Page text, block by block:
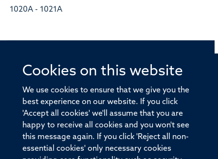
Cookies on this website
We use cookies to ensure that we give you the
best experience on our website. If you click
'Accept all cookies' we'll assume that you are
happy to receive all cookies and you won't see
this message again. If you click 'Reject all non-
essential cookies' only necessary cookies
1020A - 1021A
© 2026 Offices of the Nuffield Professor of Medicine,
Old Road Campus, Oxford, OX3 7BN
Sitemap Accessibility
Privacy Policy Freedom of Information
Medical Sciences Division Oxford University